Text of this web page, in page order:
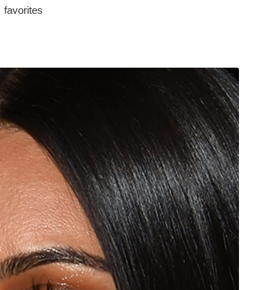
favorites